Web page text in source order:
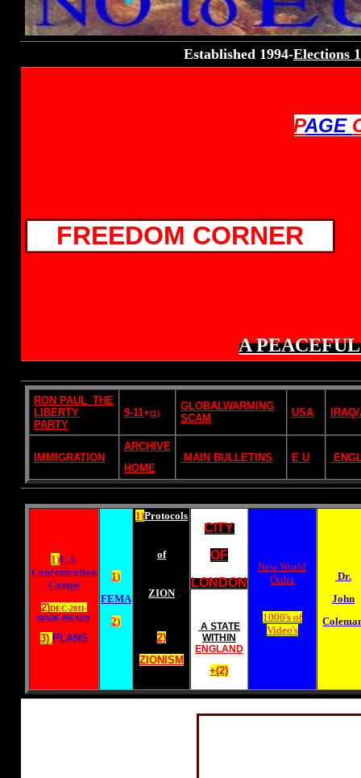
Established 1994-Elections
PAGE
FREEDOM CORNER
A
RON PAUL_THE
LIBERTY
PARTY
9-11+(1)
GLOBALWARMING
SCAM
USA
IMMIGRATION
ARCHIVE
HOME
MAIN BULLETINS E U
1)U.S.
Concentration
Camps
2)DEC-2011-
MADE-READY
3) PLANS
1)
FEMA
2)
1)Protocols
of
ZION
2)
ZIONISM
CITY
OF
LONDON
A STATE
WITHIN
ENGLAND
+(2)
New World
Order
1000's of
Video's
Dr.
John